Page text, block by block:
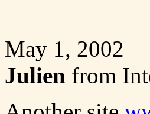
May 1, 2002
Julien from